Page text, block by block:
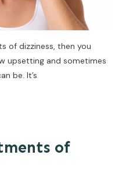
of dizziness, then you
upsetting and sometimes
be. It’s
of